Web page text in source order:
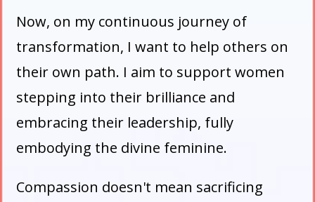
Now, on my continuous journey of
transformation, I want to help others on
their own path. I aim to support women
stepping into their brilliance and
embracing their leadership, fully
embodying the divine feminine.
Compassion doesn't mean sacrificing